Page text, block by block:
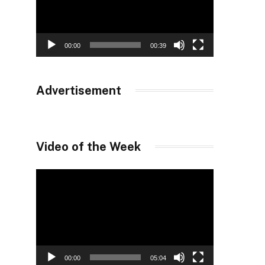
00:00 00:39
Advertisement
Video of the Week
00:00 05:04